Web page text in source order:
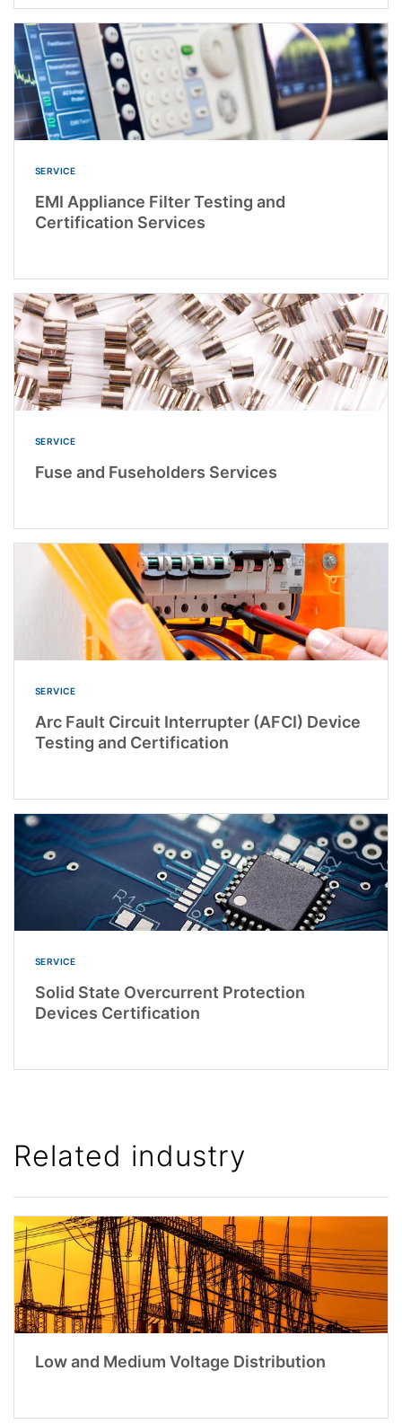
SERVICE
EMI Appliance Filter Testing and
Certification Services
SERVICE
Fuse and Fuseholders Services
SERVICE
Arc Fault Circuit Interrupter (AFCI) Device
Testing and Certification
SERVICE
Solid State Overcurrent Protection
Devices Certification
Related industry
Low and Medium Voltage Distribution